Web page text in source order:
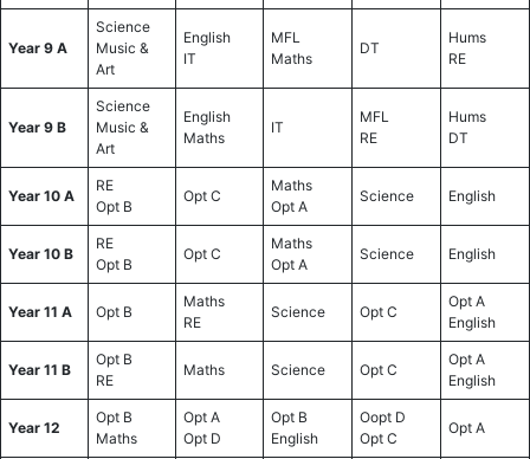
Year 9 A
Science
Music &
Art
English
IT
MFL
Maths
DT
Hums
RE
Year 9 B
Science
Music &
Art
English
Maths
IT
MFL
RE
Hums
DT
Year 10 A
RE
Opt B
Opt C
Maths
Opt A
Science English
Year 10 B
RE
Opt B
Opt C
Maths
Opt A
Science English
Year 11 A Opt B
Maths
RE
Science Opt C
Opt A
English
Year 11 B
Opt B
RE
Maths Science Opt C
Opt A
English
Year 12
Opt B
Maths
Opt A
Opt D
Opt B
English
Oopt D
Opt C
Opt A